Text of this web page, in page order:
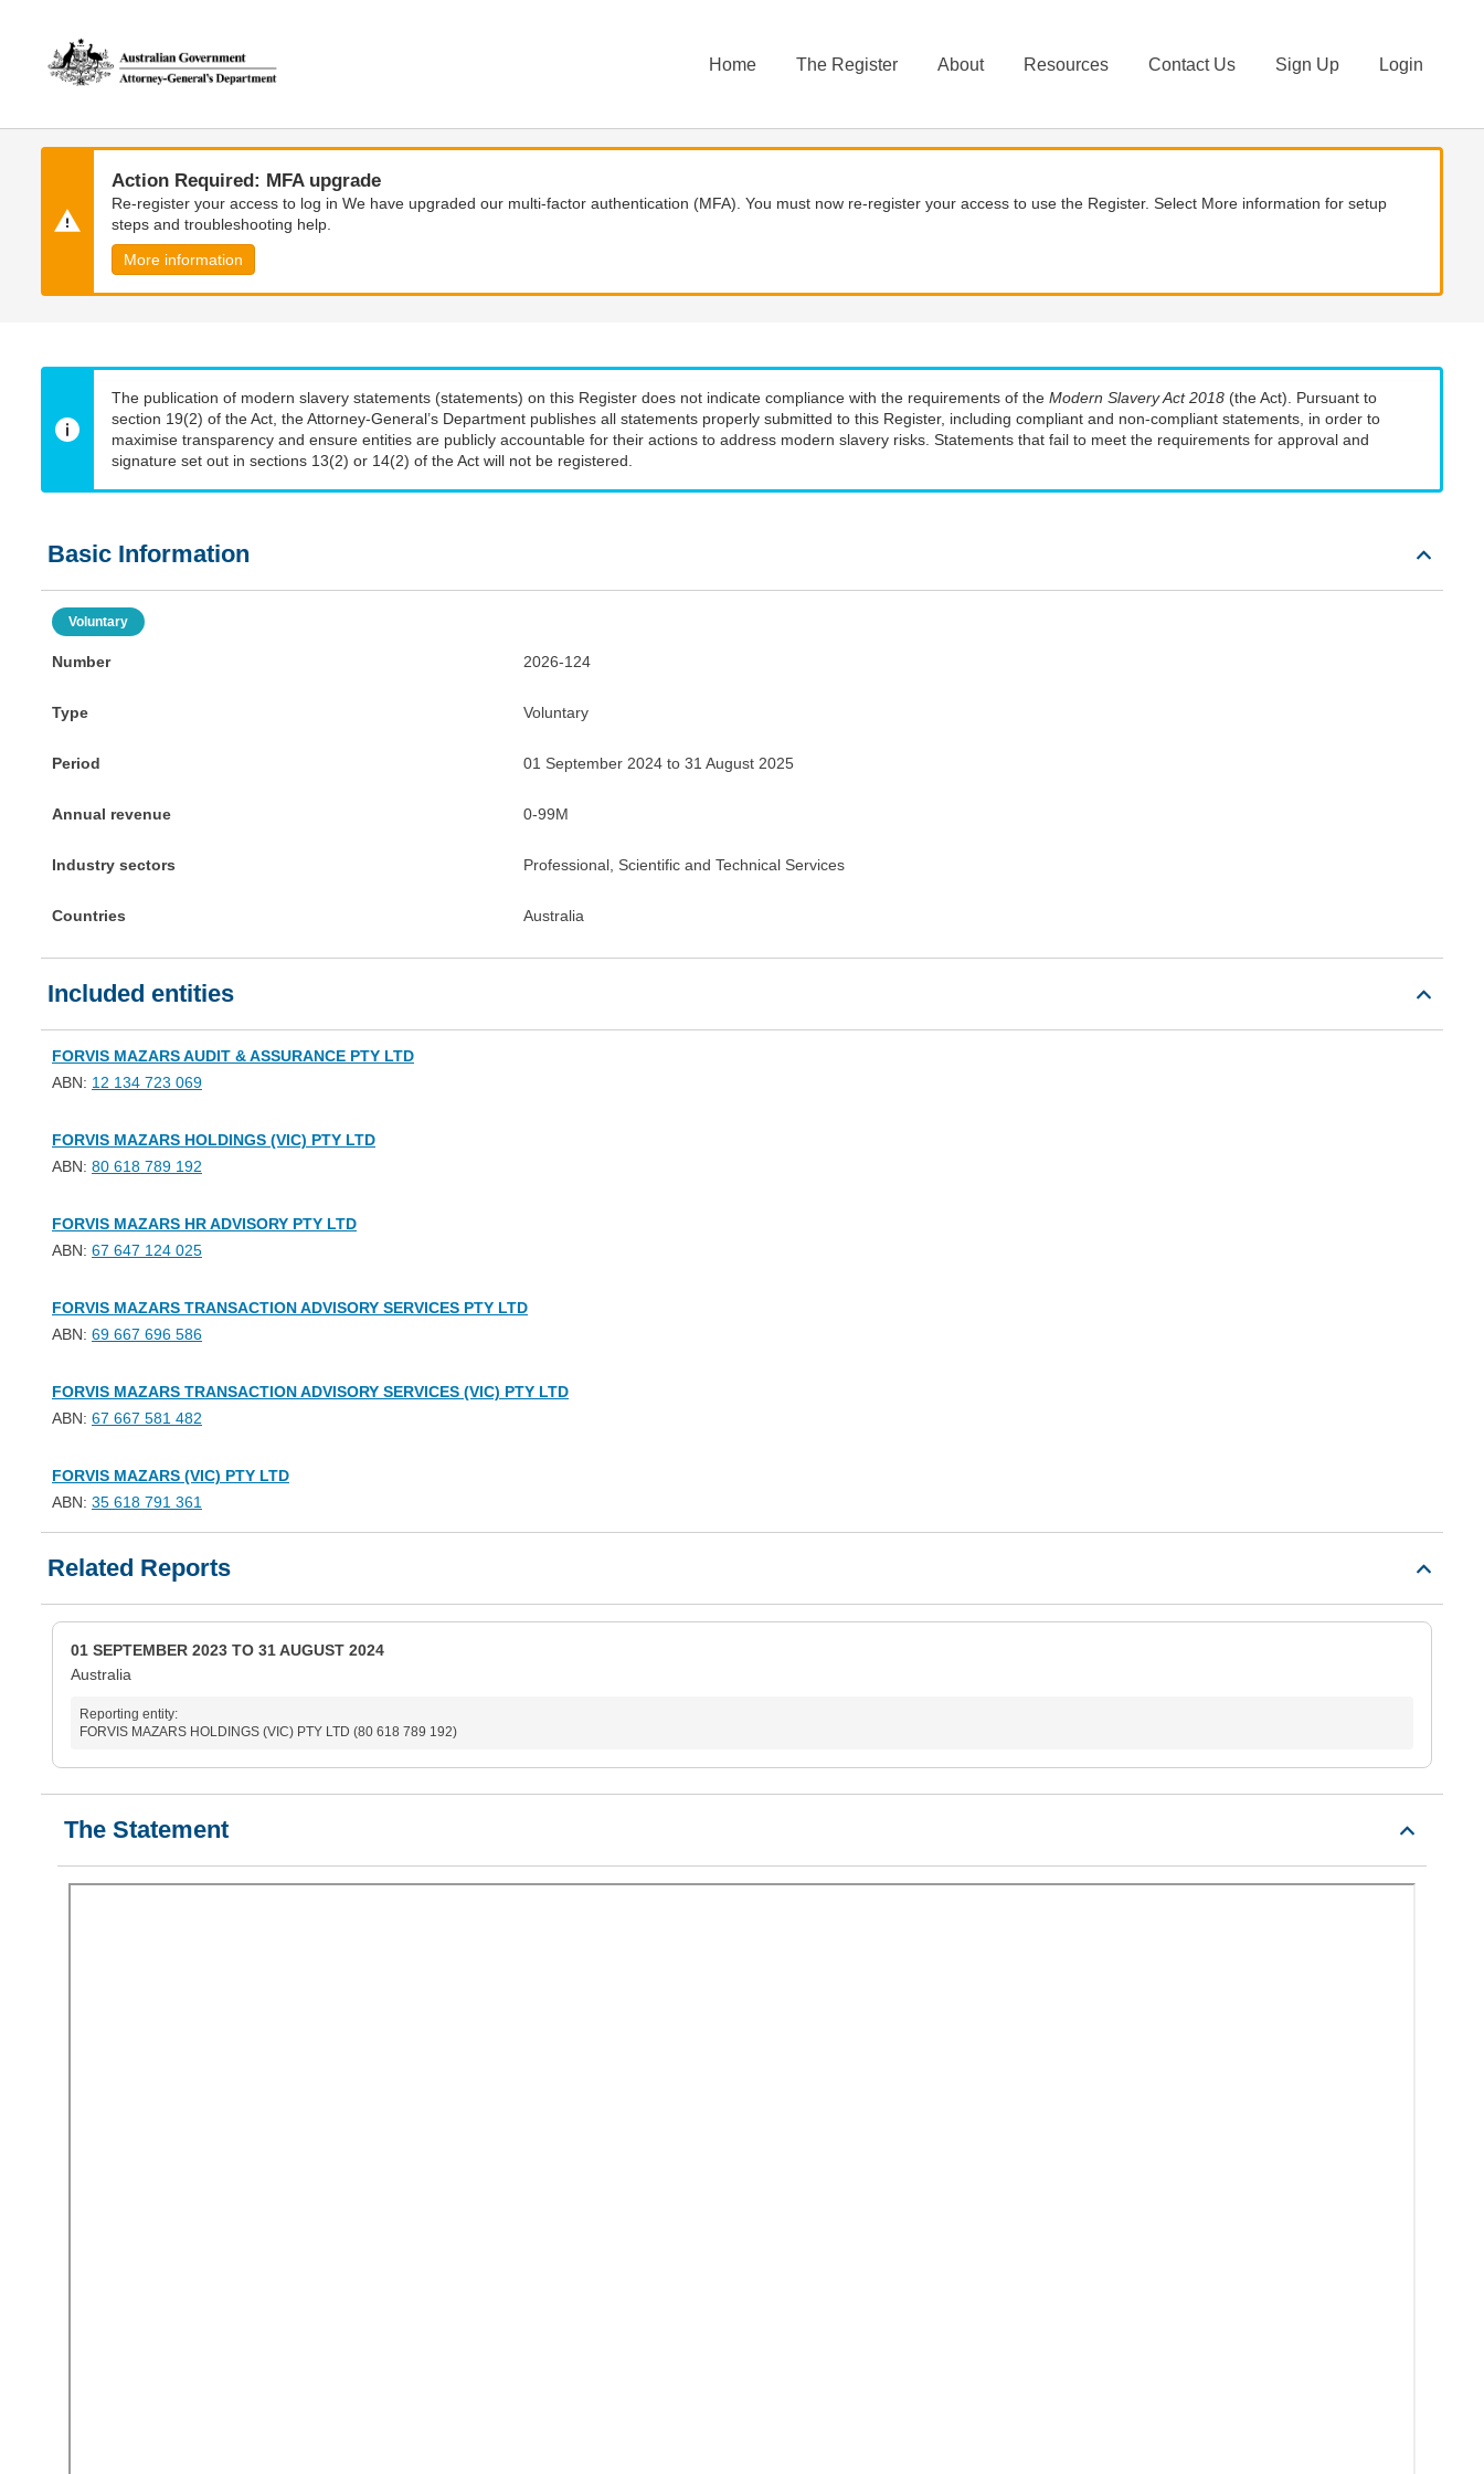
content
navigation
Home The Register About Resources Contact Us Sign Up Login
Action Required: MFA upgrade
Re-register your access to log in We have upgraded our multi-factor authentication (MFA). You must now re-register your access to use the Register. Select More information for setup
steps and troubleshooting help.
More information
The publication of modern slavery statements (statements) on this Register does not indicate compliance with the requirements of the Modern Slavery Act 2018 (the Act). Pursuant to
section 19(2) of the Act, the Attorney-General’s Department publishes all statements properly submitted to this Register, including compliant and non-compliant statements, in order to
maximise transparency and ensure entities are publicly accountable for their actions to address modern slavery risks. Statements that fail to meet the requirements for approval and
signature set out in sections 13(2) or 14(2) of the Act will not be registered.
Basic Information
Voluntary
Number 2026-124
Type Voluntary
Period 01 September 2024 to 31 August 2025
Annual revenue 0-99M
Industry sectors Professional, Scientific and Technical Services
Countries Australia
Included entities
FORVIS MAZARS AUDIT & ASSURANCE PTY LTD
ABN: 12 134 723 069
FORVIS MAZARS HOLDINGS (VIC) PTY LTD
ABN: 80 618 789 192
FORVIS MAZARS HR ADVISORY PTY LTD
ABN: 67 647 124 025
FORVIS MAZARS TRANSACTION ADVISORY SERVICES PTY LTD
ABN: 69 667 696 586
FORVIS MAZARS TRANSACTION ADVISORY SERVICES (VIC) PTY LTD
ABN: 67 667 581 482
FORVIS MAZARS (VIC) PTY LTD
ABN: 35 618 791 361
Related Reports
01 SEPTEMBER 2023 TO 31 AUGUST 2024
Australia
Reporting entity:
FORVIS MAZARS HOLDINGS (VIC) PTY LTD (80 618 789 192)
The Statement